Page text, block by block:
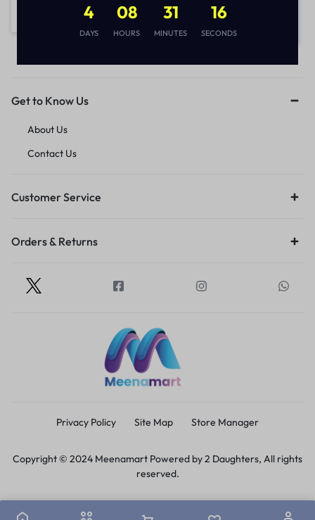
Get to Know Us
About Us
Contact Us
Customer Service
Orders & Returns
Privacy Policy Site Map Store Manager
Copyright © 2024 Meenamart Powered by 2 Daughters, All rights
reserved.
4
DAYS
08
HOURS
31
MINUTES
16
SECONDS